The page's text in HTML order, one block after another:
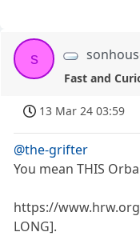
s
Fast and
13 Mar 24 03:59
@the-grifter
You mean THIS
https://
LONG].